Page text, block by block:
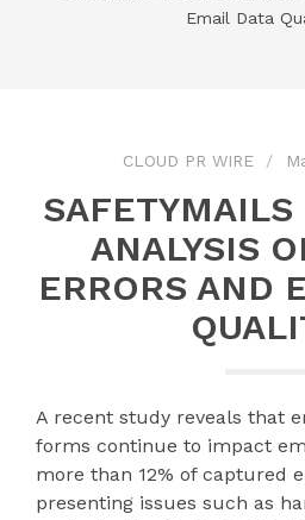
Email Data
CLOUD PR WIRE
SAFETYMAILS
ANALYSIS
ERRORS AND
A recent study reveals that
forms continue to impact
more than 12% of captured
presenting issues such as